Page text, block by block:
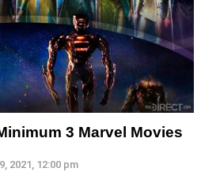
3 Marvel Movies
2021, 12:00 pm